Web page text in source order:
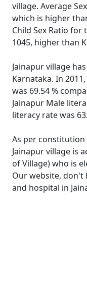
village. Average
which is higher
Child Sex Ratio for
1045, higher than
Jainapur village
Karnataka. In
was 69.54 %
Jainapur Male
literacy rate was
As per constitution
Jainapur village is
of Village) who is
Our website, don't
and hospital in